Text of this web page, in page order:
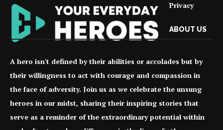
Privacy
ABOUT US
A hero isn't defined by their abilities or accolades but by
their willingness to act with courage and compassion in
the face of adversity. Join us as we celebrate the unsung
heroes in our midst, sharing their inspiring stories that
serve as a reminder of the extraordinary potential within